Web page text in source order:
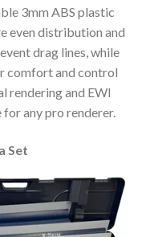
3mm ABS plastic
even distribution and
drag lines, while
comfort and control
rendering and EWI
any pro renderer.
Set